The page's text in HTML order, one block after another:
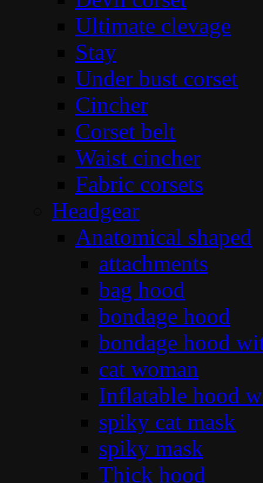
Ultimate clevage
Stay
Under bust corset
Cincher
Corset belt
Waist cincher
Fabric corsets
Headgear
Anatomical shaped
attachments
bag hood
bondage hood
bondage hood
cat woman
Inflatable hood
spiky cat mask
spiky mask
Thick hood